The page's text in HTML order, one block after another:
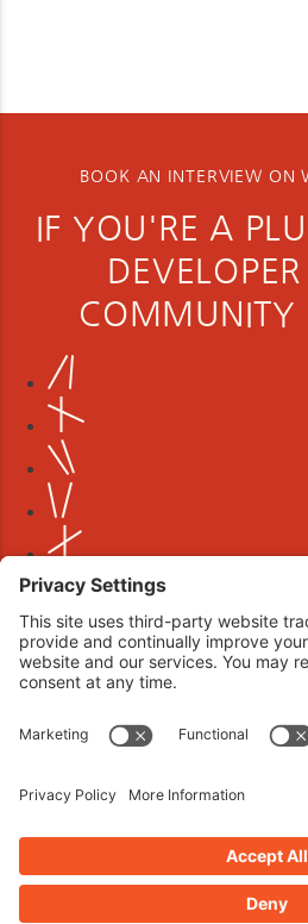
BOOK AN INTERVIEW ON
IF YOU'RE A
COMMUNITY
CLICK TO BOOK AN